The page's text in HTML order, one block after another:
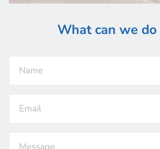
What can we do